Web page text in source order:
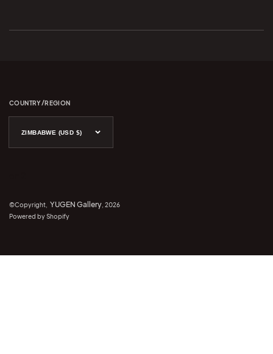
COUNTRY/REGION
ZIMBABWE (USD $)
©Copyright, YUGEN Gallery , 2026
Powered by Shopify